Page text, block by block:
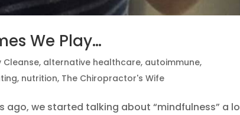
We Play…
Cleanse, alternative healthcare, autoimmune,
, nutrition, The Chiropractor's Wife
ago, we started talking about “mindfulness” a